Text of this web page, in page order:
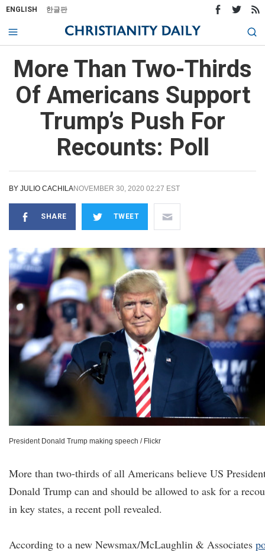
ENGLISH 한글판
More Than Two-Thirds
Of Americans Support
Trump’s Push For
Recounts: Poll
BY JULIO CACHILANOVEMBER 30, 2020 02:27 EST
SHARE TWEET
President Donald Trump making speech / Flickr
More than two-thirds of all Americans believe US
Donald Trump can and should be allowed to ask for a
in key states, a recent poll revealed.
According to a new Newsmax/McLaughlin & Associates